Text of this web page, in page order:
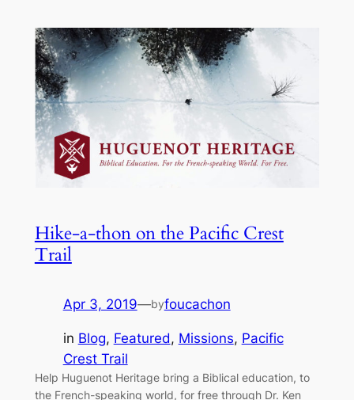
Hike-a-thon on the Pacific Crest
Trail
Apr 3, 2019—byfoucachon
in Blog, Featured, Missions, Pacific
Crest Trail
Help Huguenot Heritage bring a Biblical education, to
the French-speaking world, for free through Dr. Ken